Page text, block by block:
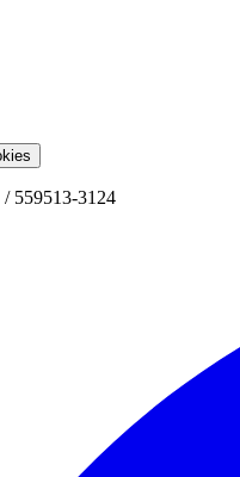
/ 559513-3124